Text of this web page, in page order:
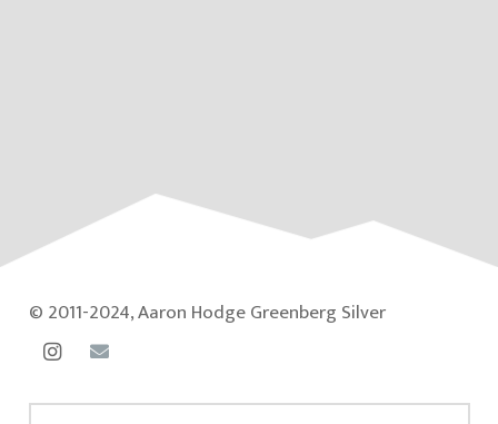
© 2011-2024, Aaron Hodge Greenberg Silver